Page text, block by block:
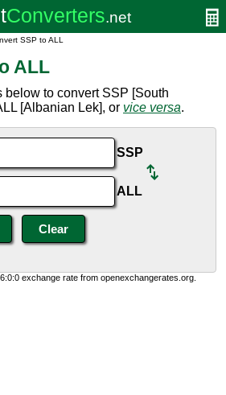
SSP to ALL
ALL
below to convert SSP [South
[Albanian Lek], or vice versa.
SSP
ALL
exchange rate from openexchangerates.org.